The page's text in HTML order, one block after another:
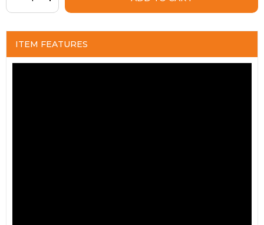
ITEM FEATURES